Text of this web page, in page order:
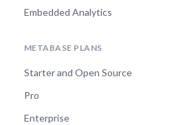
Embedded Analytics
METABASE PLANS
Starter and Open Source
Pro
Enterprise